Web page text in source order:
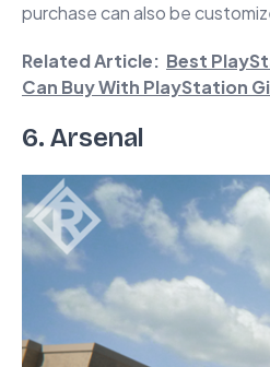
purchase can also be
Related Article: Best
Can Buy With PlayStation
6. Arsenal